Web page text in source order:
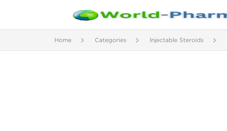
Home Categories Injectable Steroids